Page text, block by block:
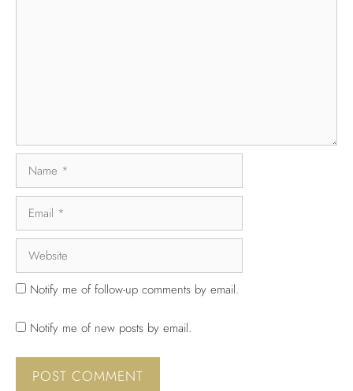
Notify me of follow-up comments by email.
Notify me of new posts by email.